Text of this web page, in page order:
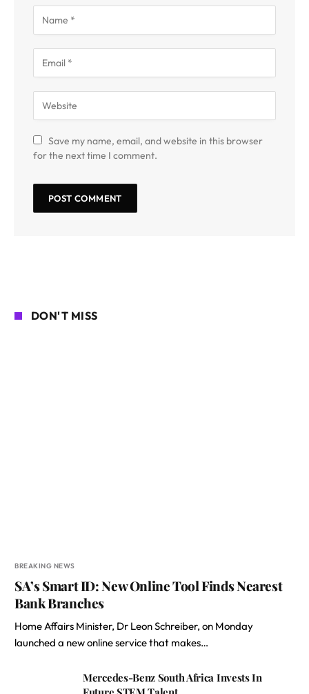
Save my name, email, and website in this browser
for the next time I comment.
DON'T MISS
BREAKING NEWS
SA’s Smart ID: New Online Tool Finds Nearest
Bank Branches
Home Affairs Minister, Dr Leon Schreiber, on Monday
launched a new online service that makes…
Mercedes-Benz South Africa Invests In